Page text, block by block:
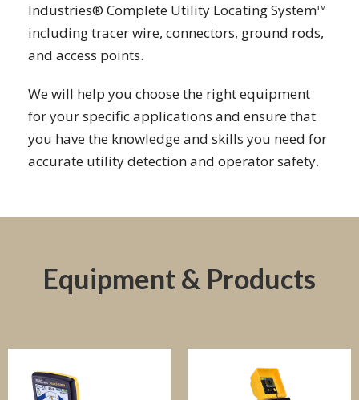
Industries® Complete Utility Locating System™
including tracer wire, connectors, ground rods,
and access points.
We will help you choose the right equipment
for your specific applications and ensure that
you have the knowledge and skills you need for
accurate utility detection and operator safety.
Equipment & Products